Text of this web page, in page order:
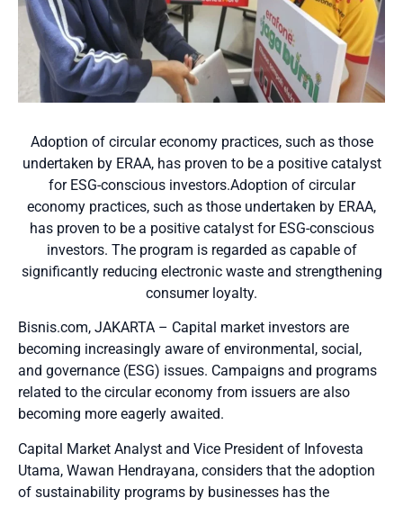
Adoption of circular economy practices, such as those
undertaken by ERAA, has proven to be a positive catalyst
for ESG-conscious investors.Adoption of circular
economy practices, such as those undertaken by ERAA,
has proven to be a positive catalyst for ESG-conscious
investors. The program is regarded as capable of
significantly reducing electronic waste and strengthening
consumer loyalty.
Bisnis.com, JAKARTA – Capital market investors are
becoming increasingly aware of environmental, social,
and governance (ESG) issues. Campaigns and programs
related to the circular economy from issuers are also
becoming more eagerly awaited.
Capital Market Analyst and Vice President of Infovesta
Utama, Wawan Hendrayana, considers that the adoption
of sustainability programs by businesses has the